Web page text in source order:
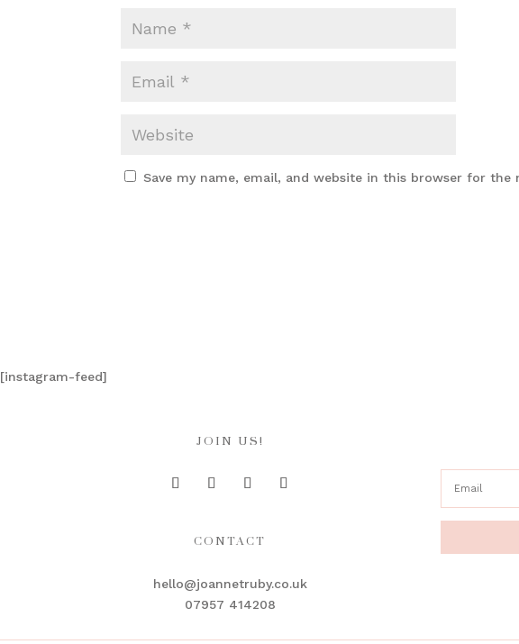
Save my name, email, and website in this browser for
[instagram-feed]
JOIN US!
CONTACT
hello@joannetruby.co.uk
07957 414208